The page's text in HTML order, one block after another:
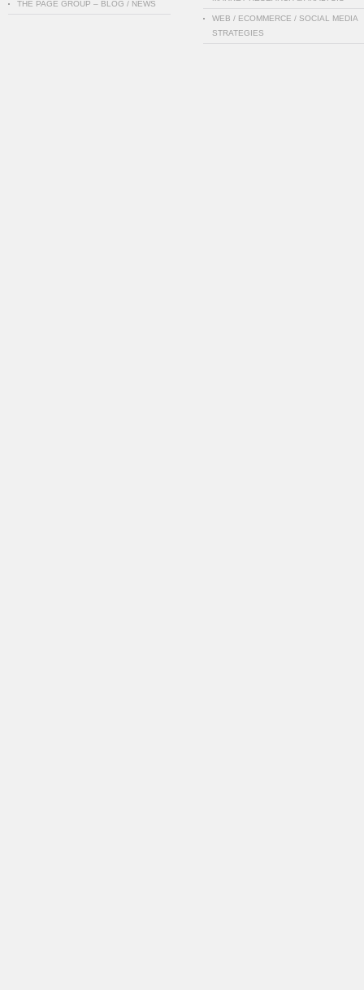
THE PAGE GROUP – BLOG / NEWS
WEB / ECOMMERCE / SOCIAL MEDIA
STRATEGIES